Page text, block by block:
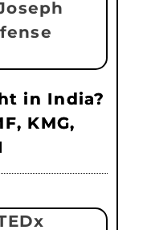
in India?
KMG,